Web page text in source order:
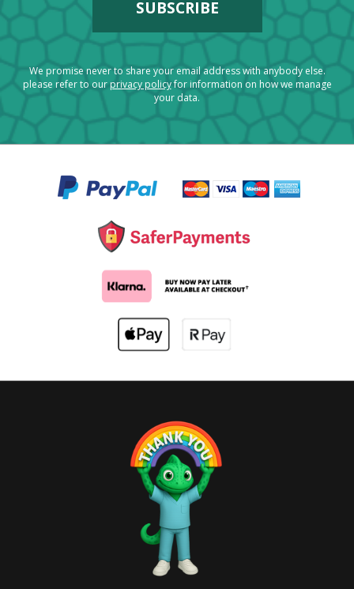
We promise never to share your email address with anybody else.
please refer to ourprivacy policyfor information on how we manage
your data.